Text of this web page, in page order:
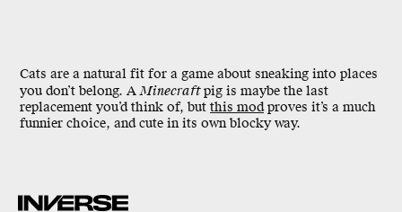
Cats are a natural fit for a game about sneaking into places
you don’t belong. AMinecraftpig is maybe the last
replacement you’d think of, but this modproves it’s a much
funnier choice, and cute in its own blocky way.